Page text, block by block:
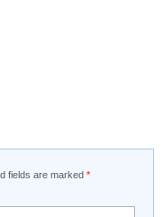
fields are marked *